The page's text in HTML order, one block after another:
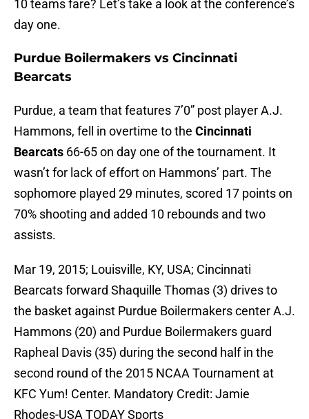
10 teams fare? Let’s take a look at the conference’s
day one.
Purdue Boilermakers vs Cincinnati
Bearcats
Purdue, a team that features 7’0” post player A.J.
Hammons, fell in overtime to the Cincinnati
Bearcats 66-65 on day one of the tournament. It
wasn’t for lack of effort on Hammons’ part. The
sophomore played 29 minutes, scored 17 points on
70% shooting and added 10 rebounds and two
assists.
Mar 19, 2015; Louisville, KY, USA; Cincinnati
Bearcats forward Shaquille Thomas (3) drives to
the basket against Purdue Boilermakers center A.J.
Hammons (20) and Purdue Boilermakers guard
Rapheal Davis (35) during the second half in the
second round of the 2015 NCAA Tournament at
KFC Yum! Center. Mandatory Credit: Jamie
Rhodes-USA TODAY Sports